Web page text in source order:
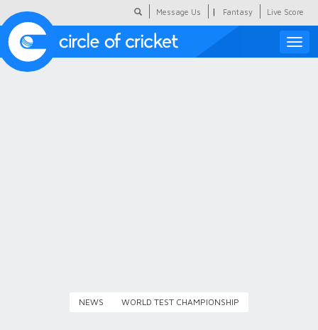
Message Us | Fantasy Live Score
Toggle
NEWS WORLD TEST CHAMPIONSHIP